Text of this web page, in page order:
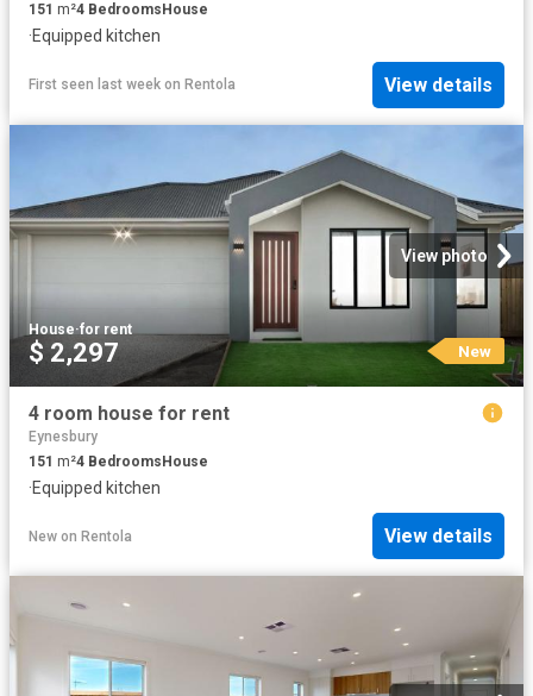
151 m²4 Bedrooms House
·Equipped kitchen
First seen last week on Rentola View details
View photo
House·for rent
$ 2,297 New
4 room house for rent
Eynesbury
151 m²4 BedroomsHouse
·Equipped kitchen
New on Rentola View details